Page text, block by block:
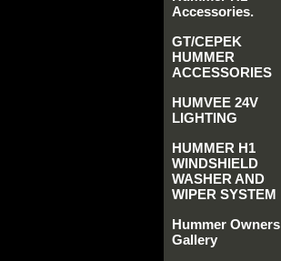
Accessories.
GT/CEPEK
HUMMER
ACCESSORIES
HUMVEE 24V
LIGHTING
HUMMER H1
WINDSHIELD
WASHER AND
WIPER SYSTEM
Hummer Owners
Gallery